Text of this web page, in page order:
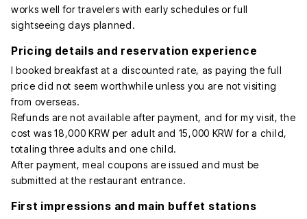
works well for travelers with early schedules or full
sightseeing days planned.
Pricing details and reservation experience
I booked breakfast at a discounted rate, as paying the full
price did not seem worthwhile unless you are not visiting
from overseas.
Refunds are not available after payment, and for my visit, the
cost was 18,000 KRW per adult and 15,000 KRW for a child,
totaling three adults and one child.
After payment, meal coupons are issued and must be
submitted at the restaurant entrance.
First impressions and main buffet stations